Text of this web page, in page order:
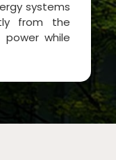
systems
from the
power while